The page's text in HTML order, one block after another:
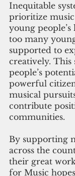
Inequitable
prioritize
young people’s
too many
supported to
creatively. This
people’s
powerful
musical
contribute
communities.
By supporting
across the
their great
for Music